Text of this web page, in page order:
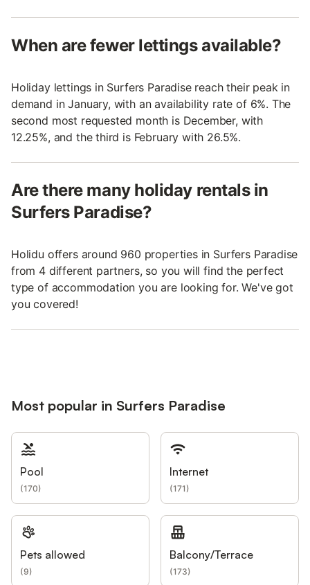
When are fewer lettings available?
Holiday lettings in Surfers Paradise reach their peak in
demand in January, with an availability rate of 6%. The
second most requested month is December, with
12.25%, and the third is February with 26.5%.
Are there many holiday rentals in
Surfers Paradise?
Holidu offers around 960 properties in Surfers Paradise
from 4 different partners, so you will find the perfect
type of accommodation you are looking for. We've got
you covered!
Most popular in Surfers Paradise
Pool
(170)
Internet
(171)
Pets allowed
(9)
Balcony/Terrace
(173)